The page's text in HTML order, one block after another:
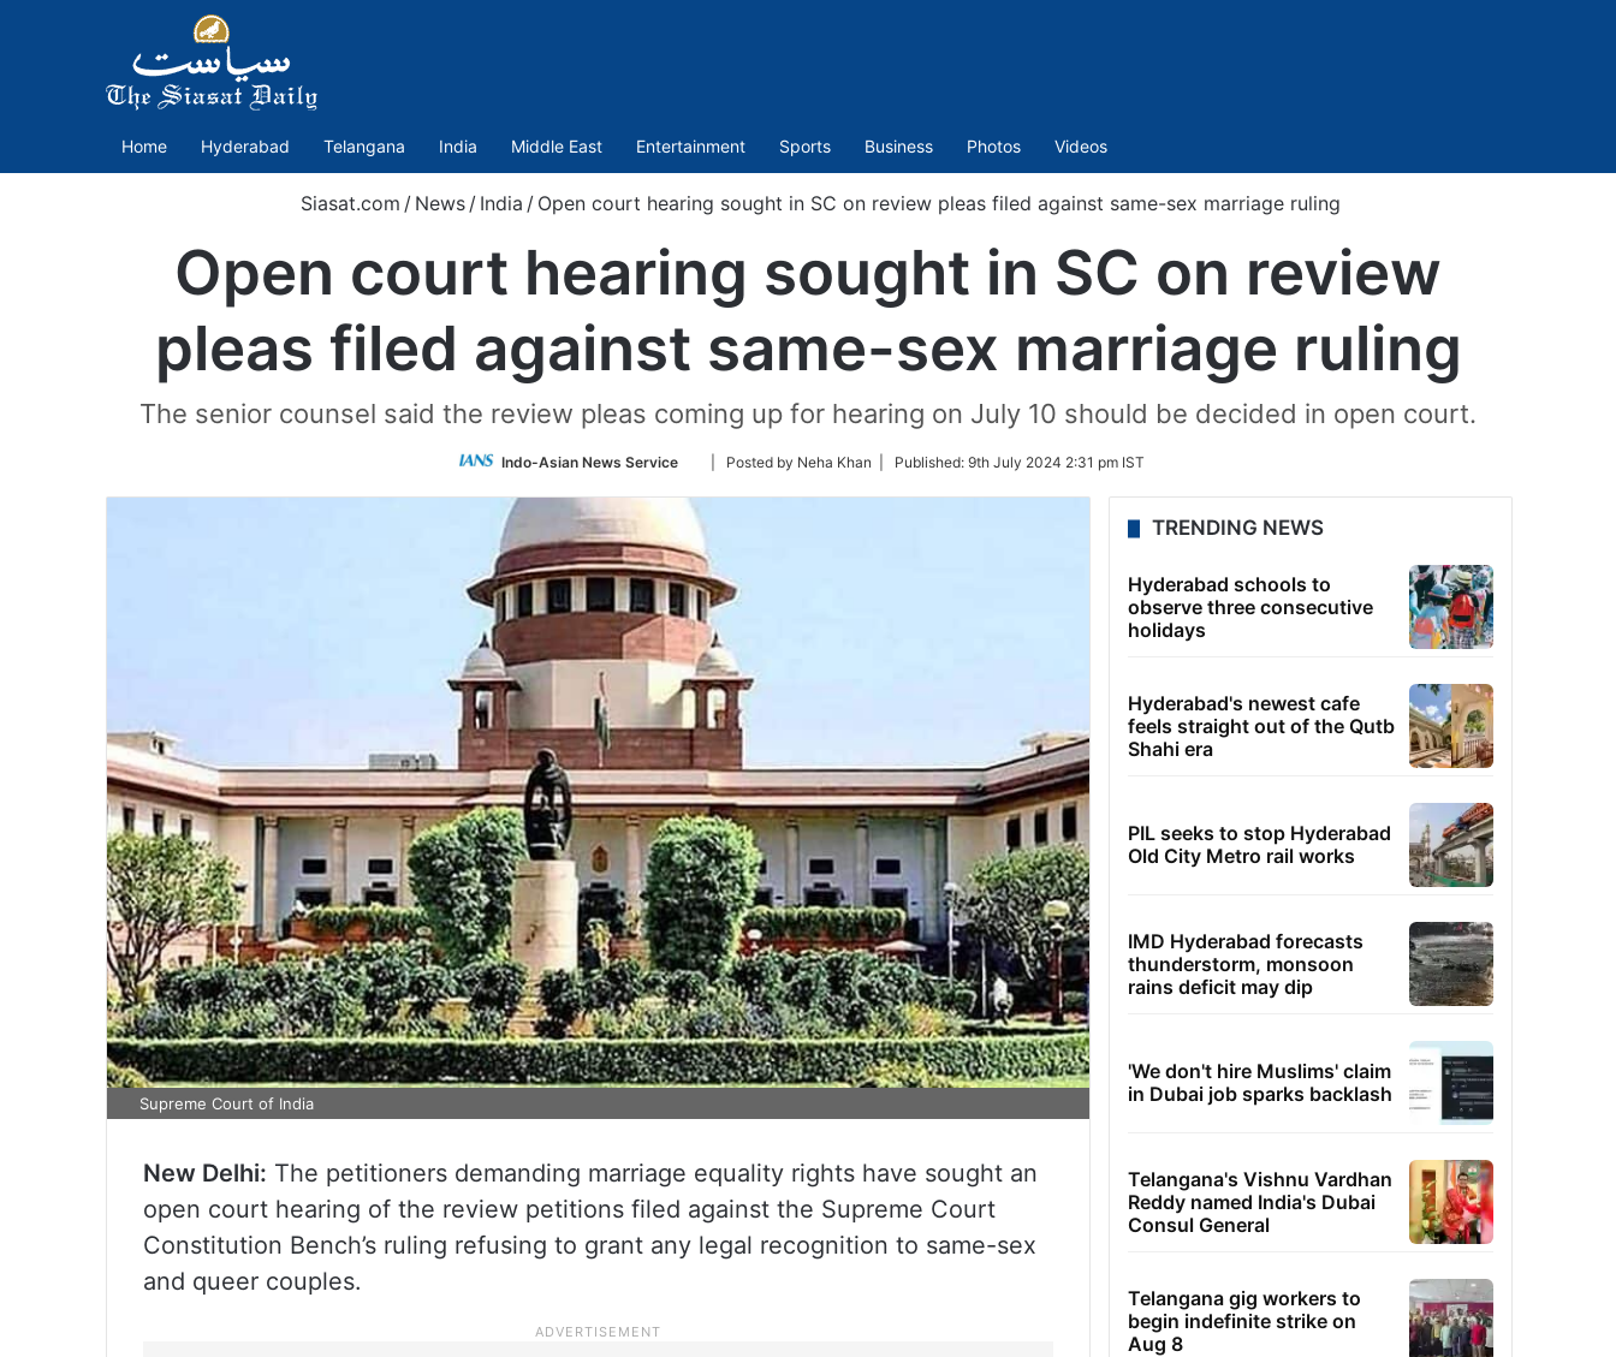
Home Hyderabad Telangana India Middle East Entertainment Sports Business Photos Videos
Siasat.com / News / India / Open court hearing sought in SC on review pleas filed against same-sex marriage ruling
Open court hearing sought in SC on review
pleas filed against same-sex marriage ruling
The senior counsel said the review pleas coming up for hearing on July 10 should be decided in open court.
Indo-Asian News Service
Follow
Twitter
| Posted by Neha Khan | Published: 9th July 2024 2:31 pm IST
Supreme Court of India
New Delhi: The petitioners demanding marriage equality rights have sought an
open court hearing of the review petitions filed against the Supreme Court
Constitution Bench’s ruling refusing to grant any legal recognition to same-sex
and queer couples.
TRENDING NEWS
Hyderabad schools to
observe three consecutive
holidays
Hyderabad's newest cafe
feels straight out of the Qutb
Shahi era
PIL seeks to stop Hyderabad
Old City Metro rail works
IMD Hyderabad forecasts
thunderstorm, monsoon
rains deficit may dip
'We don't hire Muslims' claim
in Dubai job sparks backlash
Telangana's Vishnu Vardhan
Reddy named India's Dubai
Consul General
Telangana gig workers to
begin indefinite strike on
Aug 8